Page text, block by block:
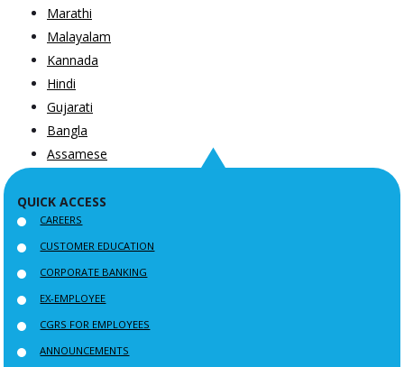
Marathi
Malayalam
Kannada
Hindi
Gujarati
Bangla
Assamese
QUICK ACCESS
CAREERS
CUSTOMER EDUCATION
CORPORATE BANKING
EX-EMPLOYEE
CGRS FOR EMPLOYEES
ANNOUNCEMENTS